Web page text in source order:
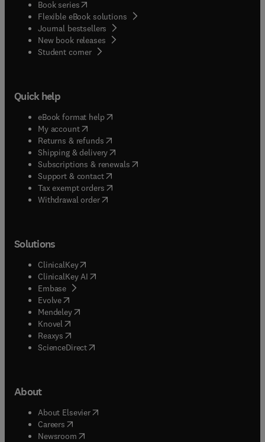
Book series(opens in new tab/window
Flexible eBook solutions
Journal bestsellers
New book releases
Student corner( opens in new tab/window
Quick help
eBook format help( opens in new tab/window
My account( opens in new tab/window
Returns & refunds( opens in new tab/window
Shipping & delivery(opens in new tab/window
Subscriptions & renewals( opens in new tab/window
Support & contact( opens in new tab/window
Tax exempt orders( opens in new tab/window
Withdrawal order
Solutions
ClinicalKey(opens in new tab/window
ClinicalKey AI opens in new tab/window
Embase( opens in new tab/window
Evolve(opens in new tab/window
Mendeley( opens in new tab/window
Knovel (opens in new tab/window
Reaxys (opens in new tab/window
ScienceDirect(opens in new tab/window
About
About Elsevier( opens in new tab/window
Careers opens in new tab/window
Newsroom( opens in new tab/window